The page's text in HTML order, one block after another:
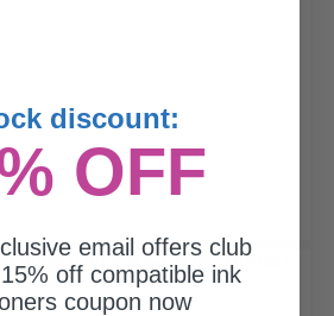
Original High Capacity Ink Cartridge
- 3 Pack...
discount:
OFF
email offers club
off compatible ink
coupon now